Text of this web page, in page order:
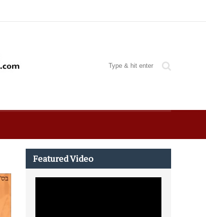
Featured Video